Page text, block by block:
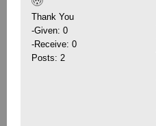
Thank You
-Given: 0
-Receive: 0
Posts: 2